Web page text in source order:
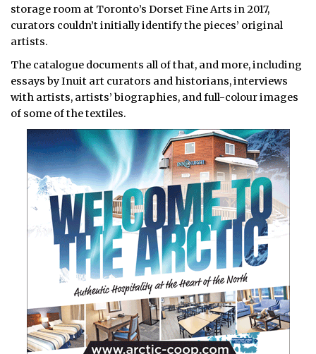
storage room at Toronto’s Dorset Fine Arts in 2017,
curators couldn’t initially identify the pieces’ original
artists.
The catalogue documents all of that, and more, including
essays by Inuit art curators and historians, interviews
with artists, artists’ biographies, and full-colour images
of some of the textiles.